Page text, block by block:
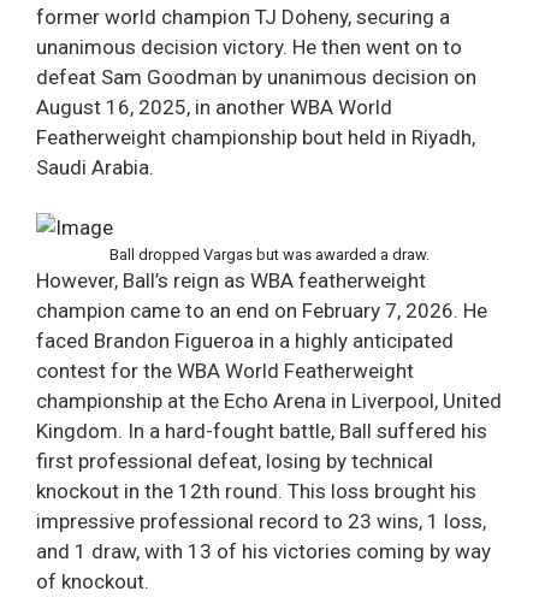
former world champion TJ Doheny, securing a
unanimous decision victory. He then went on to
defeat Sam Goodman by unanimous decision on
August 16, 2025, in another WBA World
Featherweight championship bout held in Riyadh,
Saudi Arabia.
Ball dropped Vargas but was awarded a draw.
However, Ball’s reign as WBA featherweight
champion came to an end on February 7, 2026. He
faced Brandon Figueroa in a highly anticipated
contest for the WBA World Featherweight
championship at the Echo Arena in Liverpool, United
Kingdom. In a hard-fought battle, Ball suffered his
first professional defeat, losing by technical
knockout in the 12th round. This loss brought his
impressive professional record to 23 wins, 1 loss,
and 1 draw, with 13 of his victories coming by way
of knockout.